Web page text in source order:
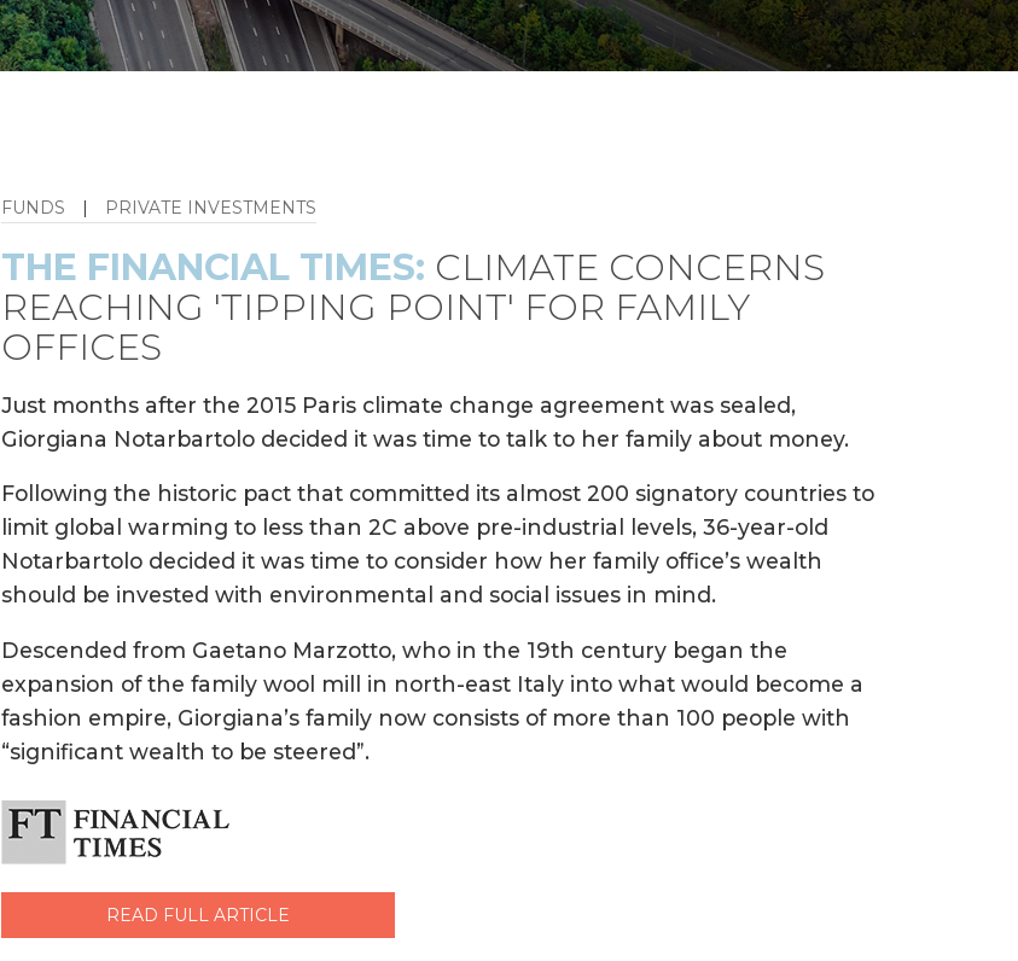
FUNDS | PRIVATE INVESTMENTS
THE FINANCIAL TIMES: CLIMATE CONCERNS
REACHING 'TIPPING POINT' FOR FAMILY
OFFICES
Just months after the 2015 Paris climate change agreement was sealed,
Giorgiana Notarbartolo decided it was time to talk to her family about money.
Following the historic pact that committed its almost 200 signatory countries to
limit global warming to less than 2C above pre-industrial levels, 36-year-old
Notarbartolo decided it was time to consider how her family office’s wealth
should be invested with environmental and social issues in mind.
Descended from Gaetano Marzotto, who in the 19th century began the
expansion of the family wool mill in north-east Italy into what would become a
fashion empire, Giorgiana’s family now consists of more than 100 people with
“significant wealth to be steered”.
READ FULL ARTICLE